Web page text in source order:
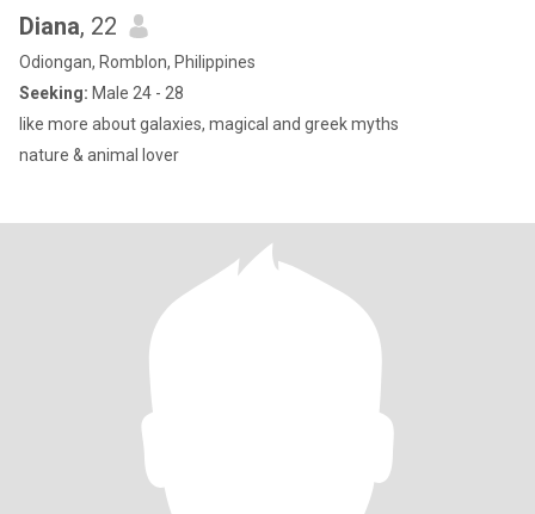
Diana, 22
Odiongan, Romblon, Philippines
Seeking: Male 24 - 28
like more about galaxies, magical and greek myths
nature & animal lover